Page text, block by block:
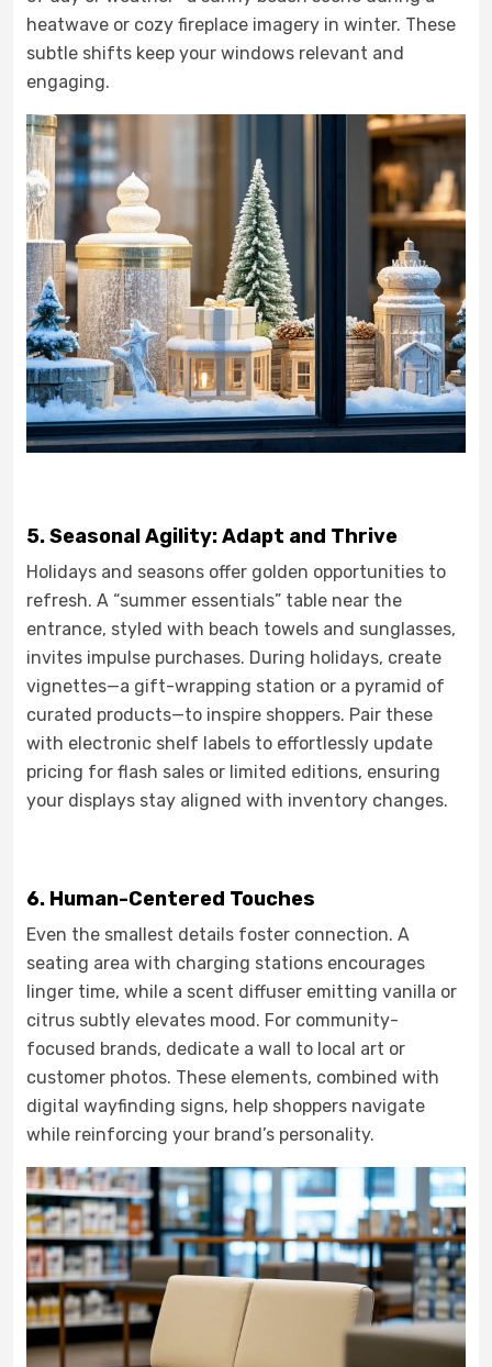
heatwave or cozy fireplace imagery in winter. These
subtle shifts keep your windows relevant and
engaging.
5. Seasonal Agility: Adapt and Thrive
Holidays and seasons offer golden opportunities to
refresh. A “summer essentials” table near the
entrance, styled with beach towels and sunglasses,
invites impulse purchases. During holidays, create
vignettes—a gift-wrapping station or a pyramid of
curated products—to inspire shoppers. Pair these
with electronic shelf labels to effortlessly update
pricing for flash sales or limited editions, ensuring
your displays stay aligned with inventory changes.
6. Human-Centered Touches
Even the smallest details foster connection. A
seating area with charging stations encourages
linger time, while a scent diffuser emitting vanilla or
citrus subtly elevates mood. For community-
focused brands, dedicate a wall to local art or
customer photos. These elements, combined with
digital wayfinding signs, help shoppers navigate
while reinforcing your brand’s personality.